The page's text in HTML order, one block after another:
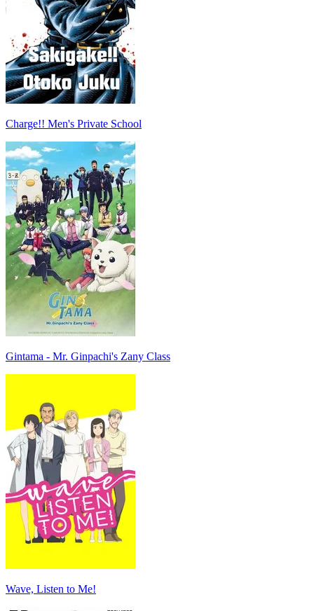
Charge!! Men's Private School
Gintama - Mr. Ginpachi's Zany Class
Wave, Listen to Me!